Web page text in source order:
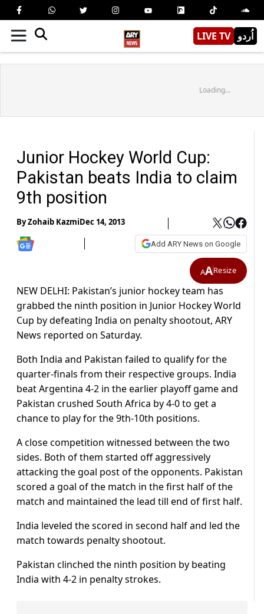
LIVE TV اُردو
Loading...
Junior Hockey World Cup:
Pakistan beats India to claim
9th position
ByZohaib KazmiDec 14, 2013
Add ARY News on Google
AAResize
NEW DELHI: Pakistan’s junior hockey team has
grabbed the ninth position in Junior Hockey World
Cup by defeating India on penalty shootout, ARY
News reported on Saturday.
Both India and Pakistan failed to qualify for the
quarter-finals from their respective groups. India
beat Argentina 4-2 in the earlier playoff game and
Pakistan crushed South Africa by 4-0 to get a
chance to play for the 9th-10th positions.
A close competition witnessed between the two
sides. Both of them started off aggressively
attacking the goal post of the opponents. Pakistan
scored a goal of the match in the first half of the
match and maintained the lead till end of first half.
India leveled the scored in second half and led the
match towards penalty shootout.
Pakistan clinched the ninth position by beating
India with 4-2 in penalty strokes.